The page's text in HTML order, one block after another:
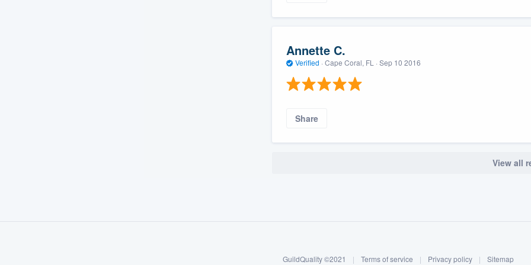
Annette C.
Verified · Cape Coral, FL · Sep 10 2016
Share
View all
GuildQuality ©2021 | Terms of service | Privacy policy | Sitemap